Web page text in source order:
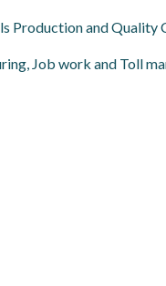
Production and Quality
Job work and Toll